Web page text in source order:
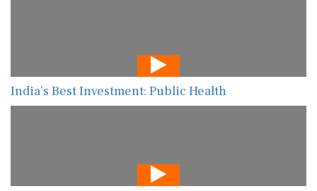
India’s Best Investment: Public Health